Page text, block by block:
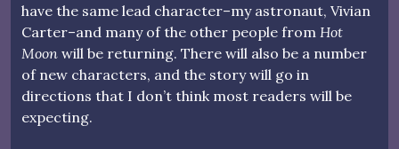
have the same lead character–my astronaut, Vivian
Carter–and many of the other people from Hot
Moon will be returning. There will also be a number
of new characters, and the story will go in
directions that I don’t think most readers will be
expecting.